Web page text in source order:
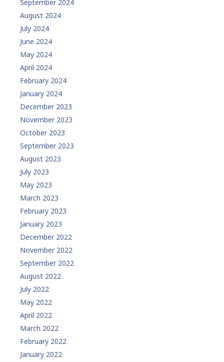
September 2024
August 2024
July 2024
June 2024
May 2024
April 2024
February 2024
January 2024
December 2023
November 2023
October 2023
September 2023
August 2023
July 2023
May 2023
March 2023
February 2023
January 2023
December 2022
November 2022
September 2022
August 2022
July 2022
May 2022
April 2022
March 2022
February 2022
January 2022